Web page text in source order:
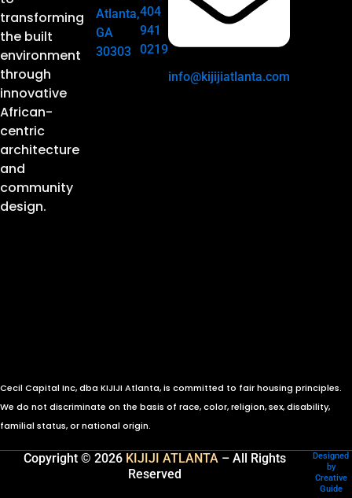
transforming
the built
environment
through
innovative
African-
centric
architecture
and
community
design.
Atlanta,
GA
30303
404
941
0219
info@kijijiatlanta.com
Cecil Capital Inc, dba KIJIJI Atlanta, is committed to fair housing principles.
We do not discriminate on the basis of race, color, religion, sex, disability,
familial status, or national origin.
Copyright © 2026 KIJIJI ATLANTA – All Rights
Reserved
Designed
by
Creative
Guide